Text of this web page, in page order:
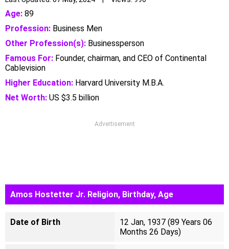
Age: 89
Profession: Business Men
Other Profession(s): Businessperson
Famous For: Founder, chairman, and CEO of Continental
Cablevision
Higher Education: Harvard University M.B.A.
Net Worth: US $3.5 billion
Advertisement
Amos Hostetter Jr. Religion, Birthday, Age
Date of Birth
12 Jan, 1937 (89 Years 06
Months 26 Days)